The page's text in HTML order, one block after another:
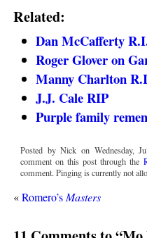
Related:
Dan McCafferty
Roger Glover on
Manny Charlton
J.J. Cale RIP
Purple family
Posted by Nick on Wednesday,
comment on this post through the
comment. Pinging is currently not
«Romero’s Masters